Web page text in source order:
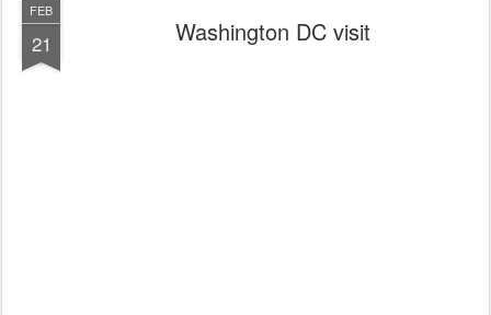
FEB
21 Washington DC visit